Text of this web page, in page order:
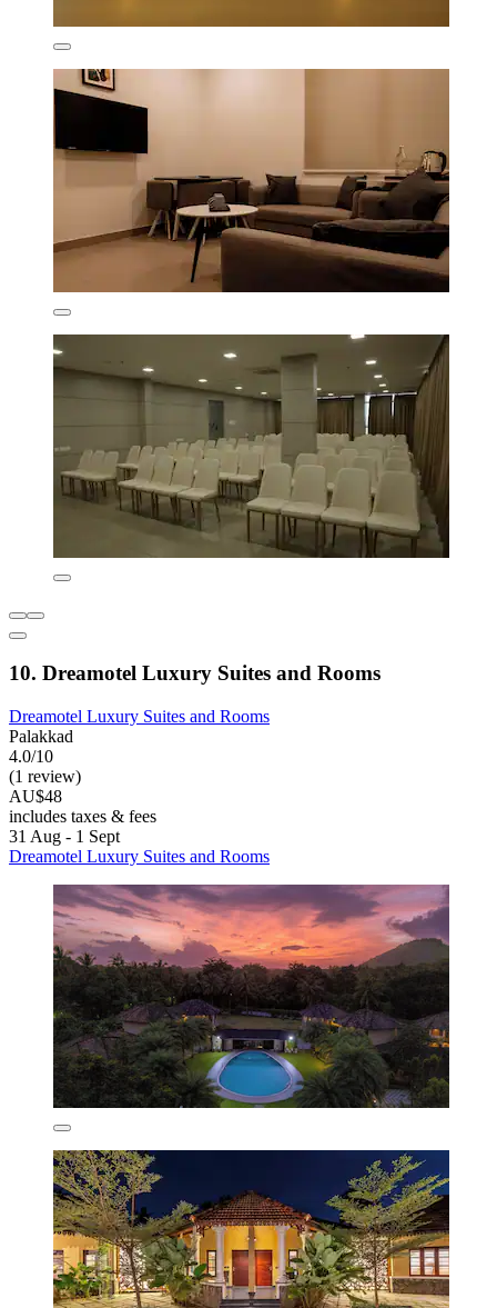
10. Dreamotel Luxury Suites and Rooms
Dreamotel Luxury Suites and Rooms
Palakkad
4.0/10
(1 review)
AU$48
includes taxes & fees
31 Aug - 1 Sept
Dreamotel Luxury Suites and Rooms